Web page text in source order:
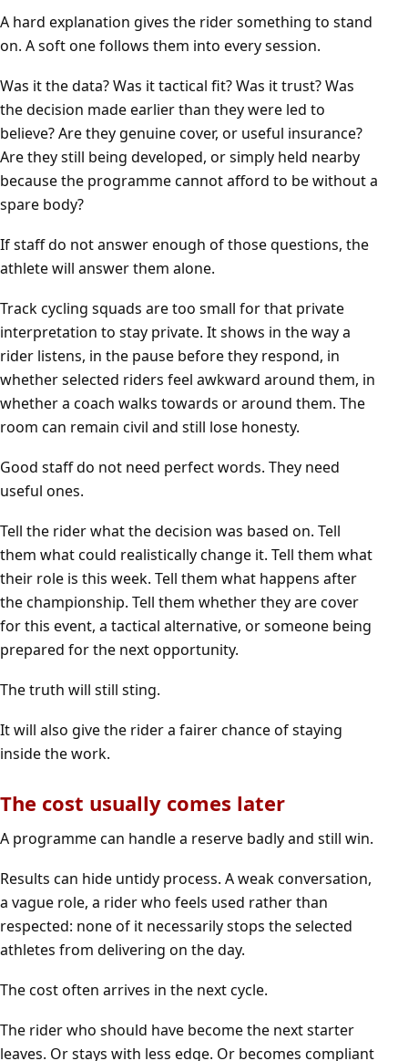
A hard explanation gives the rider something to stand
on. A soft one follows them into every session.
Was it the data? Was it tactical fit? Was it trust? Was
the decision made earlier than they were led to
believe? Are they genuine cover, or useful insurance?
Are they still being developed, or simply held nearby
because the programme cannot afford to be without a
spare body?
If staff do not answer enough of those questions, the
athlete will answer them alone.
Track cycling squads are too small for that private
interpretation to stay private. It shows in the way a
rider listens, in the pause before they respond, in
whether selected riders feel awkward around them, in
whether a coach walks towards or around them. The
room can remain civil and still lose honesty.
Good staff do not need perfect words. They need
useful ones.
Tell the rider what the decision was based on. Tell
them what could realistically change it. Tell them what
their role is this week. Tell them what happens after
the championship. Tell them whether they are cover
for this event, a tactical alternative, or someone being
prepared for the next opportunity.
The truth will still sting.
It will also give the rider a fairer chance of staying
inside the work.
The cost usually comes later
A programme can handle a reserve badly and still win.
Results can hide untidy process. A weak conversation,
a vague role, a rider who feels used rather than
respected: none of it necessarily stops the selected
athletes from delivering on the day.
The cost often arrives in the next cycle.
The rider who should have become the next starter
leaves. Or stays with less edge. Or becomes compliant